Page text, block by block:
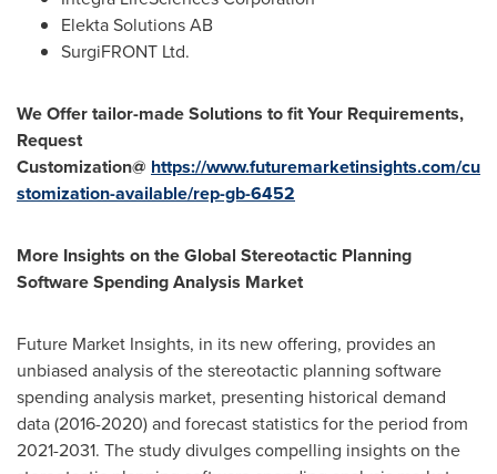
Elekta Solutions AB
SurgiFRONT Ltd.
We Offer tailor-made Solutions to fit Your Requirements,
Request
Customization@ https://www.futuremarketinsights.com/cu
stomization-available/rep-gb-6452
More Insights on the Global Stereotactic Planning
Software Spending Analysis Market
Future Market Insights, in its new offering, provides an
unbiased analysis of the stereotactic planning software
spending analysis market, presenting historical demand
data (2016-2020) and forecast statistics for the period from
2021-2031. The study divulges compelling insights on the